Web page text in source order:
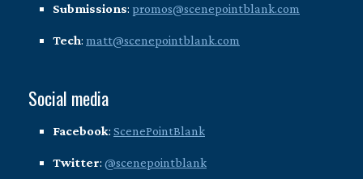
Submissions: promos@scenepointblank.com
Tech: matt@scenepointblank.com
Social media
Facebook: ScenePointBlank
Twitter: @scenepointblank